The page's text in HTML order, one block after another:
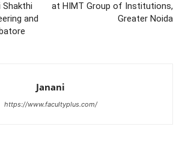
Shakthi
and
at HIMT Group of Institutions,
Greater Noida
Janani
https://www.facultyplus.com/